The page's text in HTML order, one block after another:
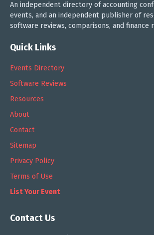
An independent directory of accounting
events, and an independent publisher of
software reviews, comparisons, and finance
Quick Links
Events Directory
Software Reviews
Resources
About
Contact
Sitemap
Privacy Policy
Terms of Use
List Your Event
Contact Us